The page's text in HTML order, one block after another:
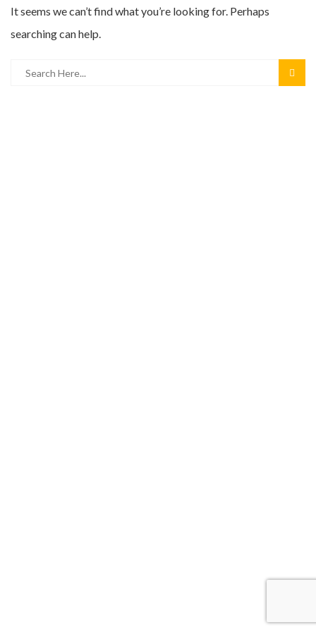
It seems we can’t find what you’re looking for. Perhaps
searching can help.